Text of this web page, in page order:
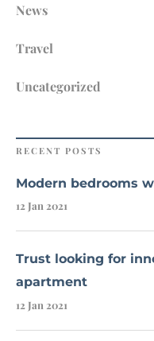
News
Travel
Uncategorized
RECENT POSTS
Modern bedrooms
12 Jan 2021
Trust looking for
apartment
12 Jan 2021